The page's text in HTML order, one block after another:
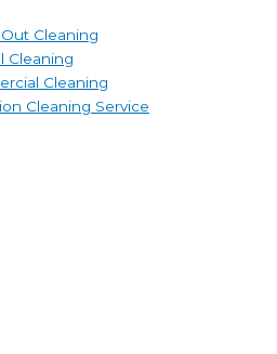
Cleaning
Cleaning
Cleaning
Cleaning Service